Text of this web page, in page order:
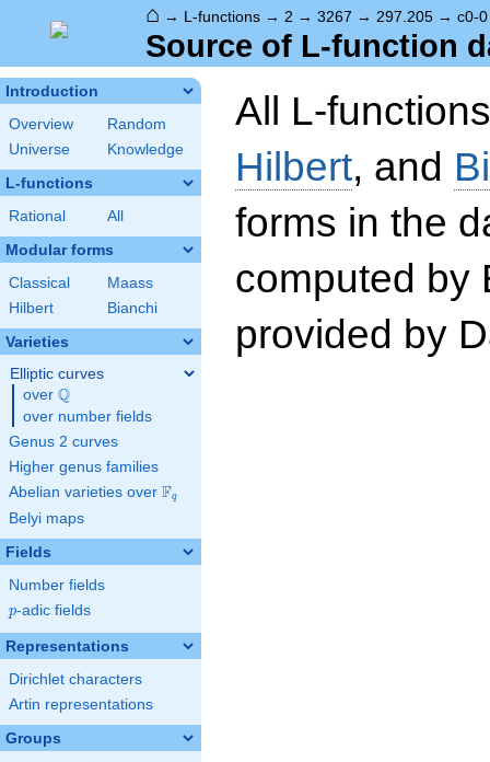
⌂ → L-functions → 2 → 3267 → 297.205 → c0-0
Source of L-function
Introduction
Overview
Random
Universe
Knowledge
L-functions
Rational All
Modular forms
Classical
Maass
Hilbert
Bianchi
Varieties
Elliptic curves
over \Q
Q
over number fields
Genus 2 curves
Higher genus families
Abelian varieties over \F_{q}
Fq
Belyi maps
Fields
Number fields
p
p-adic fields
Representations
Dirichlet characters
Artin representations
Groups
All L-
Hilbert, and
forms in the
computed by
provided by